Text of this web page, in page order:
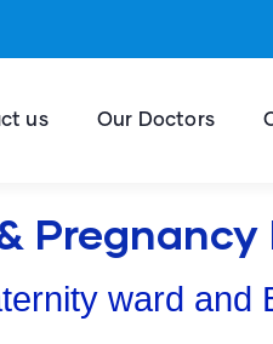
us Our Doctors
ward and